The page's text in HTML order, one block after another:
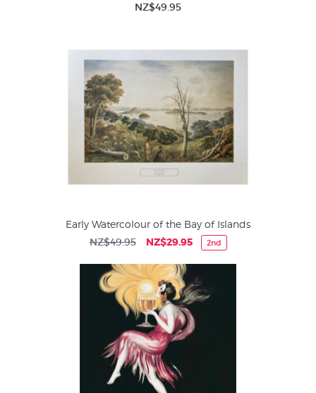
NZ$49.95
Early Watercolour of the Bay of Islands
NZ$49.95 NZ$29.95 2nd